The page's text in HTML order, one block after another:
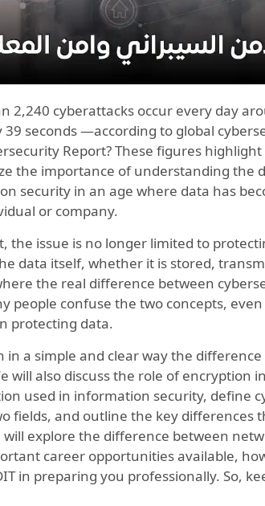
2,240 cyberattacks occur every day
seconds —according to global
Report? These figures
the importance of understanding the
security in an age where data has
or company.
the issue is no longer limited to
data itself, whether it is stored,
the real difference between
people confuse the two concepts,
protecting data.
in a simple and clear way the
will also discuss the role of encryption
used in information security, define
fields, and outline the key differences
explore the difference between
career opportunities available,
in preparing you professionally. So,